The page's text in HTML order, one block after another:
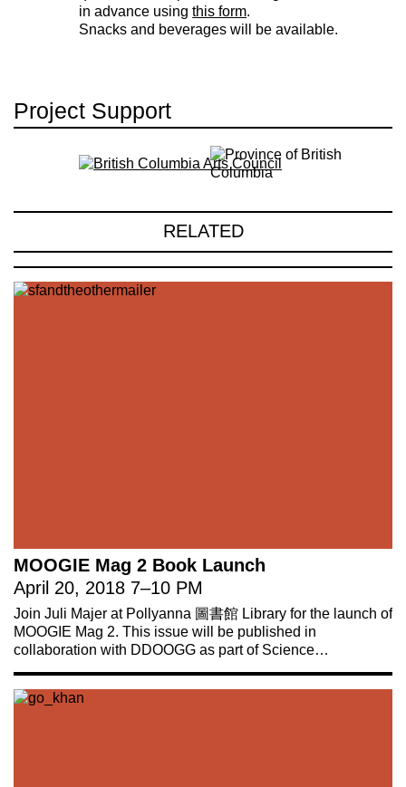
in advance usingthis form.
Snacks and beverages will be available.
Project Support
RELATED
MOOGIE Mag 2 Book Launch
April 20, 2018 7–10 PM
Join Juli Majer at Pollyanna 圖書館 Library for the launch of
MOOGIE Mag 2. This issue will be published in
collaboration with DDOOGG as part of Science…